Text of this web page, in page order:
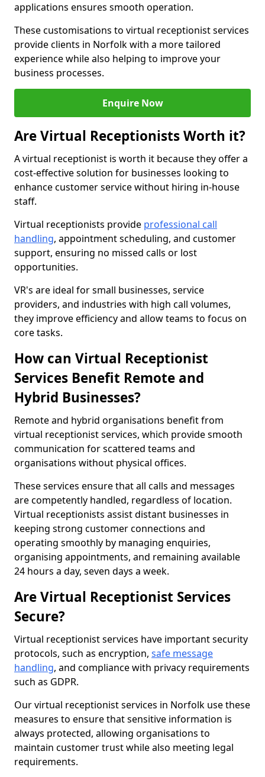
applications ensures smooth operation.
These customisations to virtual receptionist services
provide clients in Norfolk with a more tailored
experience while also helping to improve your
business processes.
Enquire Now
Are Virtual Receptionists Worth it?
A virtual receptionist is worth it because they offer a
cost-effective solution for businesses looking to
enhance customer service without hiring in-house
staff.
Virtual receptionists provide professional call
handling, appointment scheduling, and customer
support, ensuring no missed calls or lost
opportunities.
VR's are ideal for small businesses, service
providers, and industries with high call volumes,
they improve efficiency and allow teams to focus on
core tasks.
How can Virtual Receptionist
Services Benefit Remote and
Hybrid Businesses?
Remote and hybrid organisations benefit from
virtual receptionist services, which provide smooth
communication for scattered teams and
organisations without physical offices.
These services ensure that all calls and messages
are competently handled, regardless of location.
Virtual receptionists assist distant businesses in
keeping strong customer connections and
operating smoothly by managing enquiries,
organising appointments, and remaining available
24 hours a day, seven days a week.
Are Virtual Receptionist Services
Secure?
Virtual receptionist services have important security
protocols, such as encryption, safe message
handling, and compliance with privacy requirements
such as GDPR.
Our virtual receptionist services in Norfolk use these
measures to ensure that sensitive information is
always protected, allowing organisations to
maintain customer trust while also meeting legal
requirements.